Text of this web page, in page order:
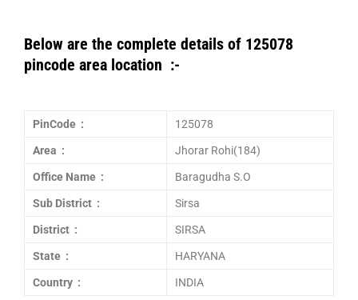
Below are the complete details of 125078
pincode area location :-
PinCode : 125078
Area : Jhorar Rohi(184)
Office Name : Baragudha S.O
Sub District : Sirsa
District : SIRSA
State : HARYANA
Country : INDIA